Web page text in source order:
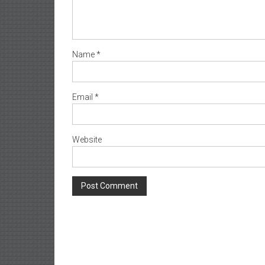
Name*
Email *
Website